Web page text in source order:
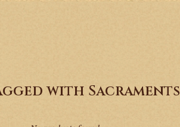
with Sacraments